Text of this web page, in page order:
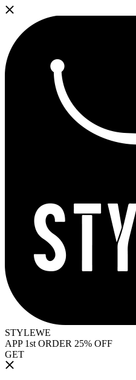
STYLEWE
APP 1st ORDER 25% OFF
GET